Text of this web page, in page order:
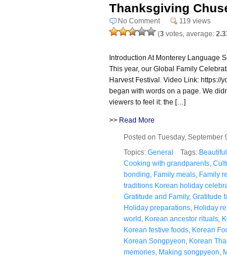
Thanksgiving
No Comment
119 views
(3 votes, average:
Introduction At Monterey Language
This year, our Global Family
Harvest Festival. Video Link: https://
began with words on a page. We
viewers to feel it: the […]
>> Read More
Posted on Tuesday, September
Topics: General Tags:
Cooking with grandparents
bonding Family meals Family
traditions Korean holiday
Gratitude and Family, Gratitude
Holiday preparations Holiday
world Korean ancestor rituals
Korean festive foods Korean
Korean Songpyeon Korean
memories Making songpyeon